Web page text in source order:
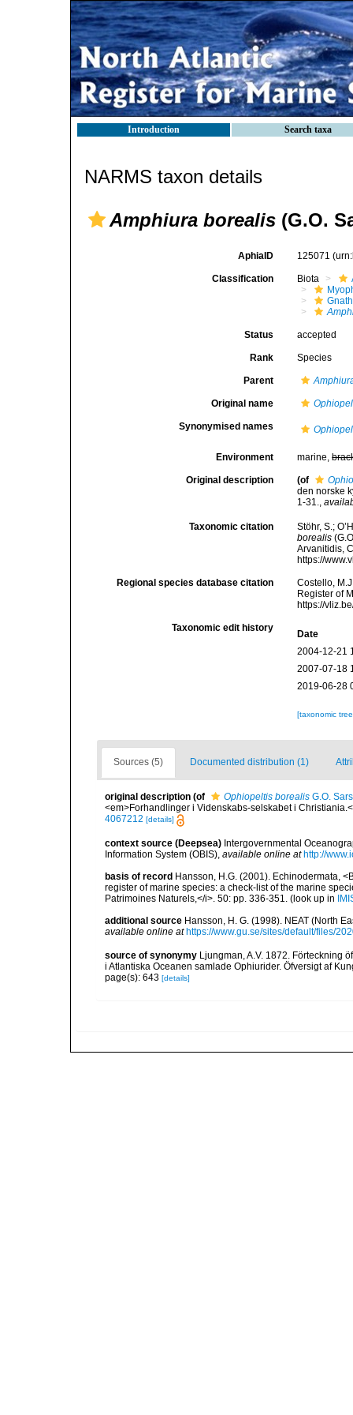
Introduction Search taxa
NARMS taxon details
Amphiura borealis (G.O.
AphiaID 125071
Classification Biota
Status accepted
Rank Species
Parent
Original name
Synonymised names
Environment marine,
Original description (of
den norske
1-31.,
Taxonomic citation
Stöhr, S.;
borealis
Arvanitidis,
https://
Regional species database citation
Costello,
Register of
https://
Taxonomic edit history
Date
2004-12-21
2007-07-18
2019-06-28
[taxonomic
Sources (5) Documented distribution (1)
original description (of Ophiopeltis borealis G.O.
<em>Forhandlinger i Videnskabs-selskabet i
4067212 [details]
context source (Deepsea) Intergovernmental
Information System (OBIS) available online at http://
basis of record Hansson, H.G. (2001). Echinodermata,
register of marine species: a check-list of the marine
Patrimoines Naturels,</i>. 50: pp. 336-351.
(look up in
additional source Hansson, H. G. (1998). NEAT (North
available online at https://www.gu.se/sites/default/files/
source of synonymy Ljungman, A.V. 1872. Förteckning
i Atlantiska Oceanen samlade Ophiurider. Öfversigt af
page(s): 643 [details]